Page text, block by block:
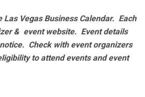
Las Vegas Business Calendar. Each
& event website. Event details
Check with event organizers
to attend events and event